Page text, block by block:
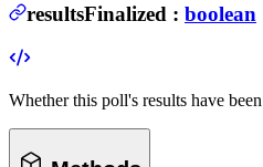
resultsFinalized : boolean
Whether this poll's results have